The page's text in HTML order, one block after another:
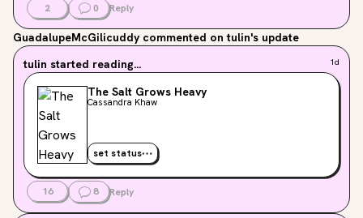
2 0 Reply
GuadalupeMcGilicuddy commented on tulin's update
tulin started reading... 1d
The Salt Grows Heavy
Cassandra Khaw
set status
16 8 Reply